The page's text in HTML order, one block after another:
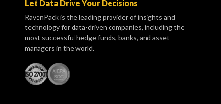
Let Data Drive Your Decisions
RavenPack is the leading provider of insights and
technology for data-driven companies, including the
most successful hedge funds, banks, and asset
managers in the world.